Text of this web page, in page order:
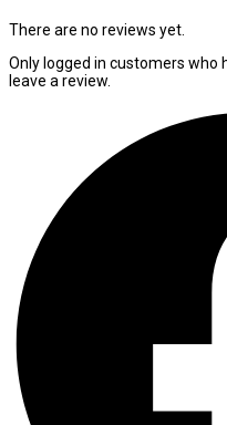
There are no reviews yet.
Only logged in customers who
leave a review.